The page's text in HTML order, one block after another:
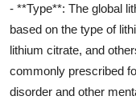
- **Type**: The global
based on the type of
lithium citrate, and
commonly prescribed
disorder and other